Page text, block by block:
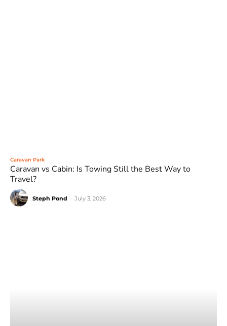
Caravan Park
Caravan vs Cabin: Is Towing Still the Best Way to
Travel?
Steph Pond July 3, 2026